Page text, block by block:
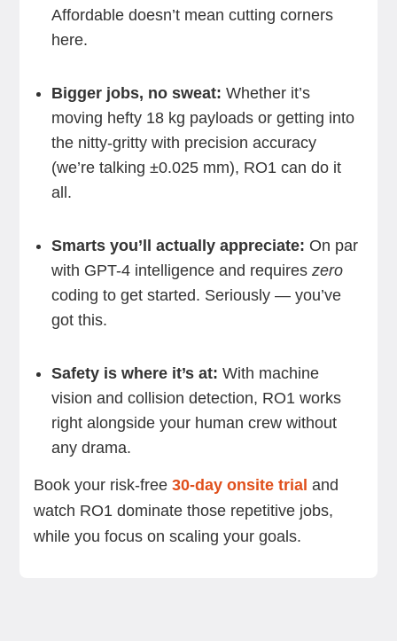
Affordable doesn’t mean cutting corners
here.
Bigger jobs, no sweat: Whether it’s
moving hefty 18 kg payloads or getting into
the nitty-gritty with precision accuracy
(we’re talking ±0.025 mm), RO1 can do it
all.
Smarts you’ll actually appreciate: On par
with GPT-4 intelligence and requires zero
coding to get started. Seriously — you’ve
got this.
Safety is where it’s at: With machine
vision and collision detection, RO1 works
right alongside your human crew without
any drama.
Book your risk-free 30-day onsite trial and
watch RO1 dominate those repetitive jobs,
while you focus on scaling your goals.